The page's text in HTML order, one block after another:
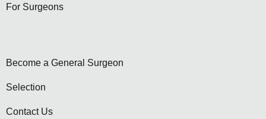
For Surgeons
Become a General Surgeon
Selection
Contact Us